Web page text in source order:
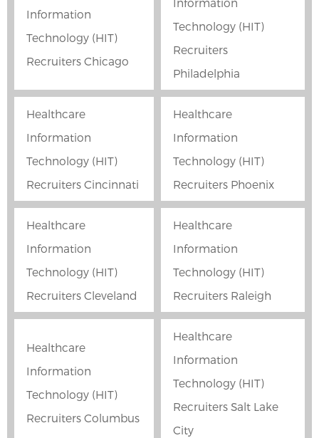
Information
Technology (HIT)
Recruiters Chicago
Technology (HIT)
Recruiters
Philadelphia
Healthcare
Information
Technology (HIT)
Recruiters Cincinnati
Healthcare
Information
Technology (HIT)
Recruiters Phoenix
Healthcare
Information
Technology (HIT)
Recruiters Cleveland
Healthcare
Information
Technology (HIT)
Recruiters Raleigh
Healthcare
Information
Technology (HIT)
Recruiters Columbus
Healthcare
Information
Technology (HIT)
Recruiters Salt Lake
City